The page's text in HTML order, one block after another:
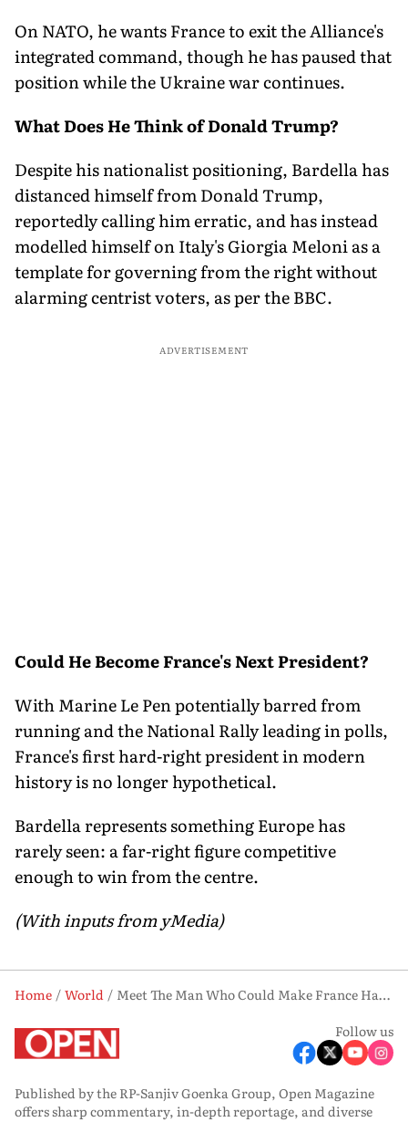
On NATO, he wants France to exit the Alliance's
integrated command, though he has paused that
position while the Ukraine war continues.
What Does He Think of Donald Trump?
Despite his nationalist positioning, Bardella has
distanced himself from Donald Trump,
reportedly calling him erratic, and has instead
modelled himself on Italy's Giorgia Meloni as a
template for governing from the right without
alarming centrist voters, as per the BBC.
ADVERTISEMENT
Could He Become France's Next President?
With Marine Le Pen potentially barred from
running and the National Rally leading in polls,
France's first hard-right president in modern
history is no longer hypothetical.
Bardella represents something Europe has
rarely seen: a far-right figure competitive
enough to win from the centre.
(With inputs from yMedia)
Home World
Meet The Man Who Could Make France Hard-Right Again - And He’s Only 30
Follow us
Published by the RP-Sanjiv Goenka Group, Open Magazine
offers sharp commentary, in-depth reportage, and diverse